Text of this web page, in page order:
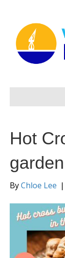
Hot
garden
ByChloe Lee |